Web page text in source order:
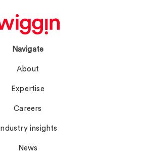
Navigate
About
Expertise
Careers
Industry insights
News